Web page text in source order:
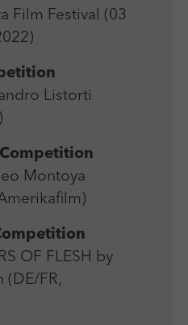
Film Festival (03
Listorti
Montoya
OF FLESH by
(DE/FR,